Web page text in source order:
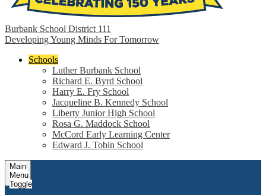
Burbank School District 111
Developing Young Minds For Tomorrow
Schools
Luther Burbank School
Richard E. Byrd School
Harry E. Fry School
Jacqueline B. Kennedy School
Liberty Junior High School
Rosa G. Maddock School
McCord Early Learning Center
Edward J. Tobin School
Main
Menu
Toggle